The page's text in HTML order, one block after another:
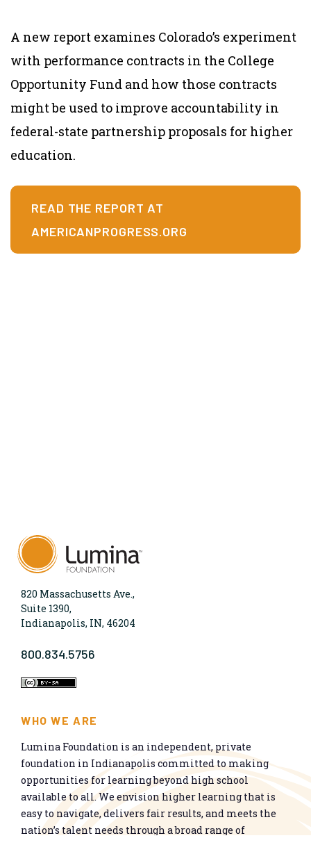
A new report examines Colorado’s experiment
with performance contracts in the College
Opportunity Fund and how those contracts
might be used to improve accountability in
federal-state partnership proposals for higher
education.
READ THE REPORT AT
AMERICANPROGRESS.ORG
820 Massachusetts Ave.,
Suite 1390,
Indianapolis, IN, 46204
800.834.5756
WHO WE ARE
Lumina Foundation is an independent, private
foundation in Indianapolis committed to making
opportunities for learning beyond high school
available to all. We envision higher learning that is
easy to navigate, delivers fair results, and meets the
nation’s talent needs through a broad range of